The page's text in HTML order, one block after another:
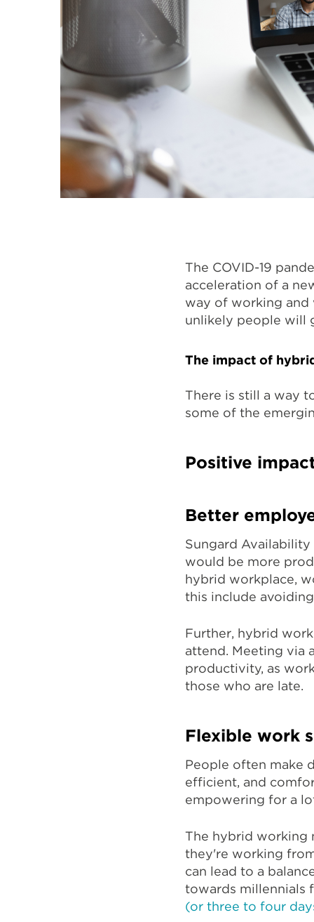
The COVID-19
acceleration of a
way of working and
unlikely people will
The impact of
There is still a way
some of the
Positive
Better
Sungard
would be more
hybrid workplace,
this include
Further, hybrid
attend. Meeting via
productivity, as
those who are late.
Flexible work
People often make
efficient, and
empowering for a
The hybrid working
they're working
can lead to a
towards millennials
(or three to four